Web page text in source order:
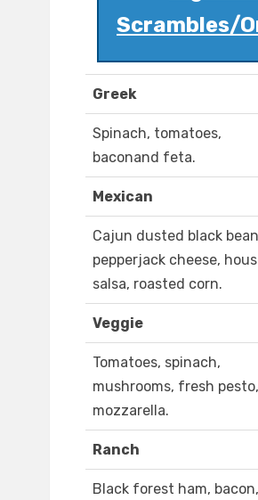
Scrambles/
Greek
Spinach, tomatoes,
baconand feta.
Mexican
Cajun dusted black
pepperjack cheese,
salsa, roasted corn.
Veggie
Tomatoes, spinach,
mushrooms, fresh pesto,
mozzarella.
Ranch
Black forest ham, bacon,